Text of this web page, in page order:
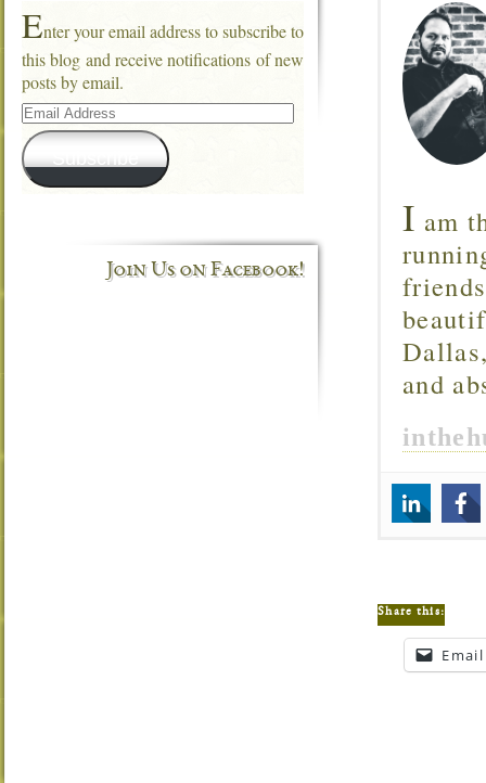
I am
and
Share this:
Email
Enter your email address to subscribe to
this blog and receive notifications of new
posts by email.
Email
Address
Subscribe
Join Us on Facebook!